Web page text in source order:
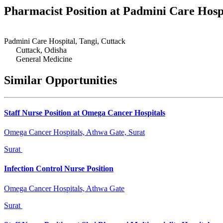
Pharmacist Position at Padmini Care
Padmini Care Hospital, Tangi, Cuttack
Cuttack, Odisha
General Medicine
Similar Opportunities
Staff Nurse Position at Omega Cancer Hospitals
Omega Cancer Hospitals, Athwa Gate, Surat
Surat
Infection Control Nurse Position
Omega Cancer Hospitals, Athwa Gate
Surat